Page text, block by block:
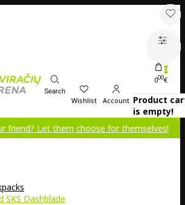
Search
Wishlist Account
0
000€
Product
is empty!
them choose for themselves!
SKS Dashblade